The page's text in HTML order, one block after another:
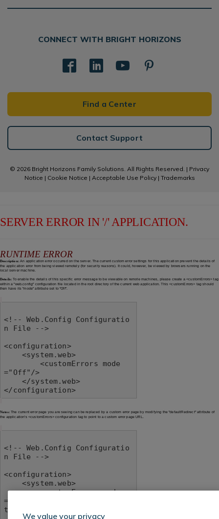
CONNECT WITH BRIGHT HORIZONS
Find a Center
Contact Support
© 2026 Bright Horizons Family Solutions. All Rights Reserved. | Privacy
Notice | Cookie Notice | Acceptable Use Policy| Trademarks
We value your privacy
SERVER ERROR IN '/' APPLICATION.
RUNTIME ERROR
Description:An application error occurred on the server. The current custom error settings for this application prevent the details of
the application error from being viewed remotely (for security reasons). It could, however, be viewed by browsers running on the
local server machine.
Details: To enable the details of this specific error message to be viewable on remote machines, please create a <customErrors> tag
within a "web.config" configuration file located in the root directory of the current web application. This <customErrors> tag should
then have its "mode" attribute set to "Off".
<!-- Web.Config Configuratio
n File -->
<configuration>
="Off"/>
</configuration>
Notes:The current error page you are seeing can be replaced by a custom error page by modifying the "defaultRedirect" attribute of
the application's <customErrors> configuration tag to point to a custom error page URL.
<!-- Web.Config Configuratio
n File -->
<configuration>
        <customErrors mode
="RemoteOnly" defaultRedirec
t="mycustompage.htm"/>